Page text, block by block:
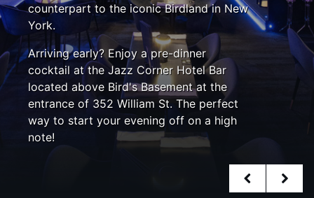
counterpart to the iconic Birdland in New
York.
Arriving early? Enjoy a pre-dinner
cocktail at the Jazz Corner Hotel Bar
located above Bird's Basement at the
entrance of 352 William St. The perfect
way to start your evening off on a high
note!